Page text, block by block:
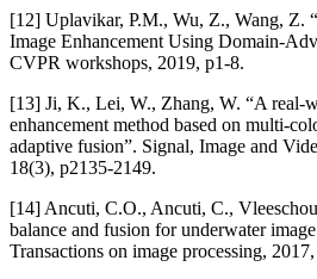
[12] Uplavikar, P.M., Wu, Z., Wang, Z.
Image Enhancement Using Domain-
CVPR workshops, 2019, p1-8.
[13] Ji, K., Lei, W., Zhang, W. “A real-
enhancement method based on multi-
adaptive fusion”. Signal, Image and
18(3), p2135-2149.
[14] Ancuti, C.O., Ancuti, C.,
balance and fusion for underwater
Transactions on image processing,